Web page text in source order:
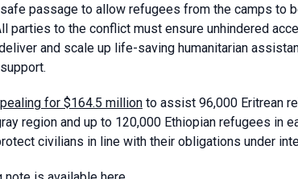
passage to allow refugees from the camps to
parties to the conflict must ensure unhindered
and scale up life-saving humanitarian
for $164.5 million to assist 96,000 Eritrean
region and up to 120,000 Ethiopian refugees in
civilians in line with their obligations under